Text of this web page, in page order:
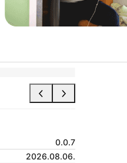
0.0.7
2026.08.06.